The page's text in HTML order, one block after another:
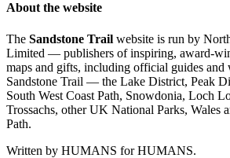
About the website
The Sandstone Trail website is run by
Limited — publishers of inspiring, award-
maps and gifts, including official guides
Sandstone Trail — the Lake District, Peak
South West Coast Path, Snowdonia, Loch
Trossachs, other UK National Parks, Wales
Path.
Written by HUMANS for HUMANS.